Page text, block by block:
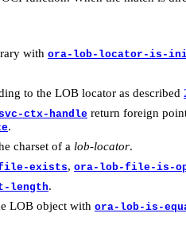
with ora-lob-locator-is-
to the LOB locator as described
ctx-handle return foreign
.
charset of a lob-locator.
exists, ora-lob-file-is-
length.
LOB object with ora-lob-is-